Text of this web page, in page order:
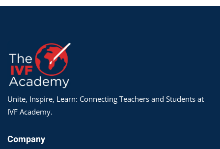
Unite, Inspire, Learn: Connecting Teachers and Students at
IVF Academy.
Company